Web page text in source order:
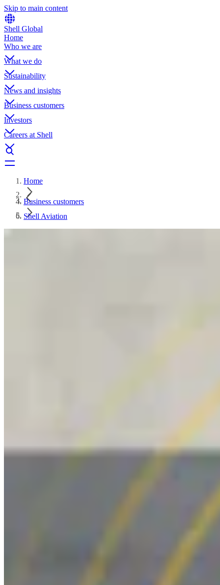
Skip to main content
Shell Global
Home
Who we are
What we do
Sustainability
News and insights
Business customers
Investors
Careers at Shell
Home
Business customers
Shell Aviation